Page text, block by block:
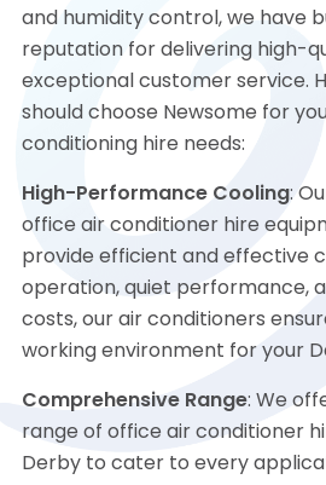
and humidity control, we have
reputation for delivering high-
exceptional customer service.
should choose Newsome for
conditioning hire needs:
High-Performance Cooling:
office air conditioner hire
provide efficient and effective
operation, quiet performance,
costs, our air conditioners
working environment for your
Comprehensive Range: We
range of office air conditioner
Derby to cater to every